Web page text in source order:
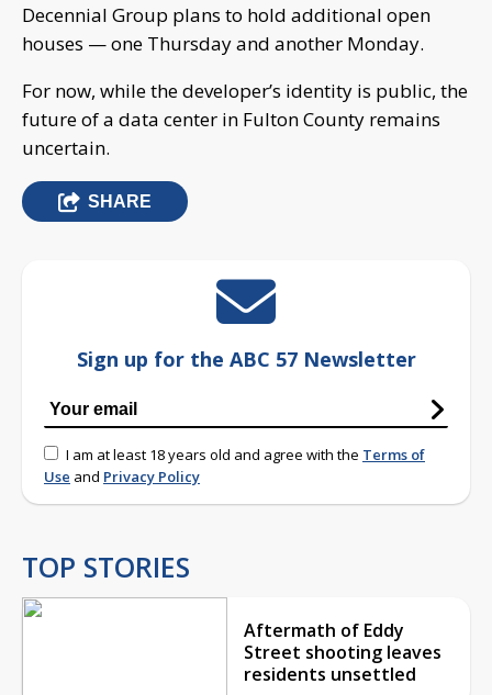
Decennial Group plans to hold additional open
houses — one Thursday and another Monday.
For now, while the developer’s identity is public, the
future of a data center in Fulton County remains
uncertain.
SHARE
Sign up for the ABC 57 Newsletter
I am at least 18 years old and agree with the Terms of
Use and Privacy Policy
TOP STORIES
Aftermath of Eddy
Street shooting leaves
residents unsettled